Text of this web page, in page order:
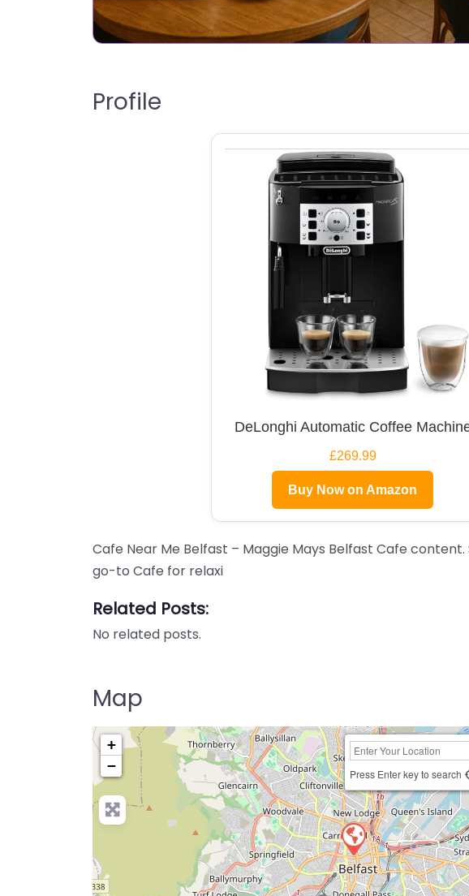
Profile
DeLonghi Automatic Coffee
£269.99
Buy Now on Amazon
Cafe Near Me Belfast – Maggie Mays Belfast Cafe
go-to Cafe for relaxi
Related Posts:
No related posts.
Map
+
−
Press Enter key to search